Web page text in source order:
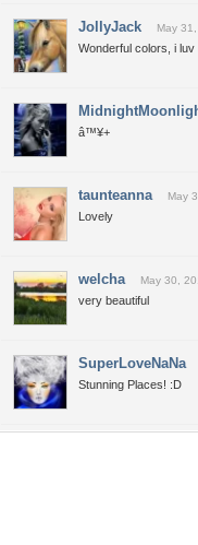
JollyJack May
Wonderful colors, i luv
â™¥+
taunteanna May
Lovely
welcha May 30,
very beautiful
SuperLoveNaNa
Stunning Places! :D